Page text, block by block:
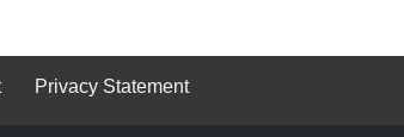
Privacy Statement